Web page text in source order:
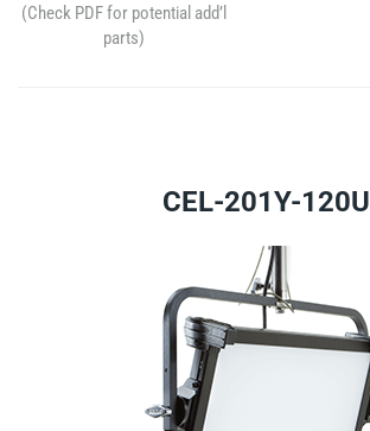
(Check PDF for potential add’l
parts)
CEL-201Y-120U